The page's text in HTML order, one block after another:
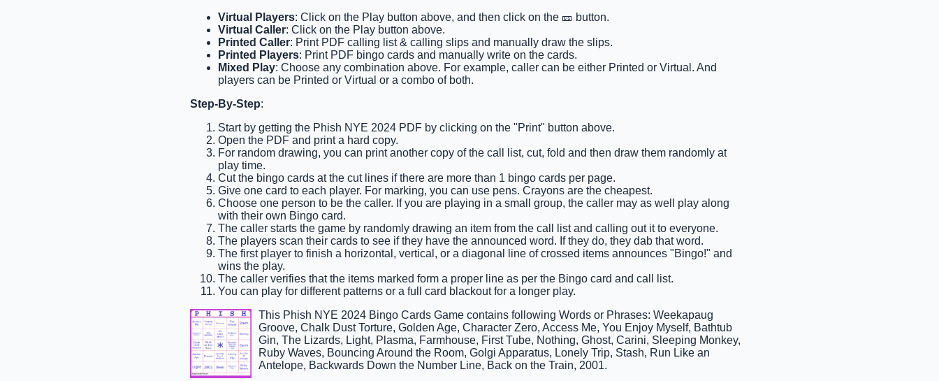
Virtual Players: Click on the Play button above, and then click on the 🎫 button.
Virtual Caller: Click on the Play button above.
Printed Caller: Print PDF calling list & calling slips and manually draw the slips.
Printed Players: Print PDF bingo cards and manually write on the cards.
Mixed Play: Choose any combination above. For example, caller can be either Printed or Virtual. And
players can be Printed or Virtual or a combo of both.
Step-By-Step:
Start by getting the Phish NYE 2024 PDF by clicking on the "Print" button above.
Open the PDF and print a hard copy.
For random drawing, you can print another copy of the call list, cut, fold and then draw them randomly at
play time.
Cut the bingo cards at the cut lines if there are more than 1 bingo cards per page.
Give one card to each player. For marking, you can use pens. Crayons are the cheapest.
Choose one person to be the caller. If you are playing in a small group, the caller may as well play along
with their own Bingo card.
The caller starts the game by randomly drawing an item from the call list and calling out it to everyone.
The players scan their cards to see if they have the announced word. If they do, they dab that word.
The first player to finish a horizontal, vertical, or a diagonal line of crossed items announces "Bingo!" and
wins the play.
The caller verifies that the items marked form a proper line as per the Bingo card and call list.
You can play for different patterns or a full card blackout for a longer play.
This Phish NYE 2024 Bingo Cards Game contains following Words or Phrases: Weekapaug
Groove, Chalk Dust Torture, Golden Age, Character Zero, Access Me, You Enjoy Myself, Bathtub
Gin, The Lizards, Light, Plasma, Farmhouse, First Tube, Nothing, Ghost, Carini, Sleeping Monkey,
Ruby Waves, Bouncing Around the Room, Golgi Apparatus, Lonely Trip, Stash, Run Like an
Antelope, Backwards Down the Number Line, Back on the Train, 2001.